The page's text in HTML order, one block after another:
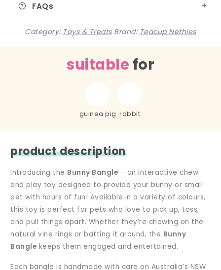
FAQs
Category: Toys & Treats Brand: Teacup Nethies
suitable for
guinea pig rabbit
product description
Introducing the Bunny Bangle – an interactive chew
and play toy designed to provide your bunny or small
pet with hours of fun! Available in a variety of colours,
this toy is perfect for pets who love to pick up, toss,
and pull things apart. Whether they’re chewing on the
natural vine rings or batting it around, the Bunny
Bangle keeps them engaged and entertained.
Each bangle is handmade with care on Australia’s NSW